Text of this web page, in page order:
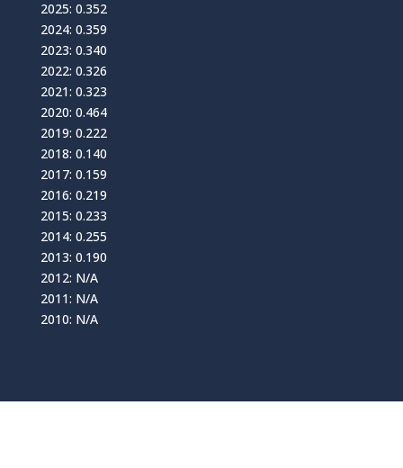
2025: 0.352
2024: 0.359
2023: 0.340
2022: 0.326
2021: 0.323
2020: 0.464
2019: 0.222
2018: 0.140
2017: 0.159
2016: 0.219
2015: 0.233
2014: 0.255
2013: 0.190
2012: N/A
2011: N/A
2010: N/A